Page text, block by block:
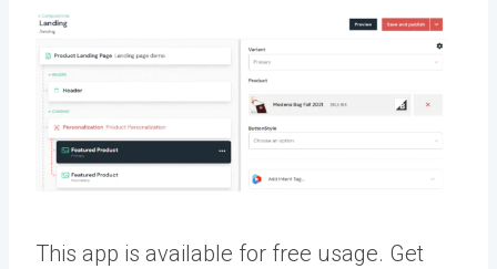
This app is available for free usage. Get